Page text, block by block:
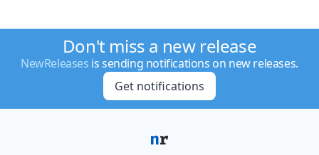
Don't miss a new release
NewReleases is sending notifications on new releases.
Get notifications